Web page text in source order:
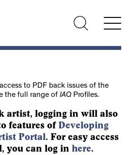
to PDF back issues of the
the full range of IAQProfiles.
artist, logging in will also
features of Developing
Portal. For easy access
you can log in here.